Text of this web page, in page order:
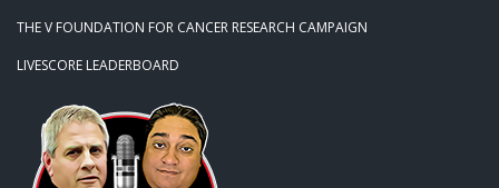
THE V FOUNDATION FOR CANCER RESEARCH CAMPAIGN
LIVESCORE LEADERBOARD